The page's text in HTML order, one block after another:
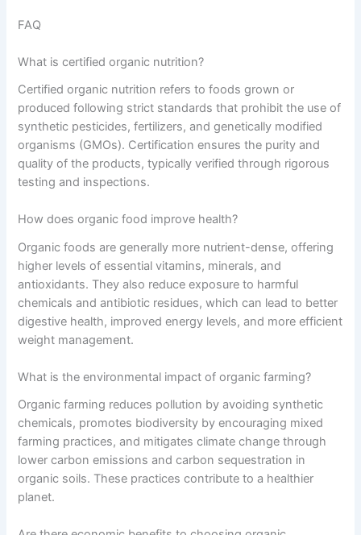
FAQ
What is certified organic nutrition?
Certified organic nutrition refers to foods grown or
produced following strict standards that prohibit the use of
synthetic pesticides, fertilizers, and genetically modified
organisms (GMOs). Certification ensures the purity and
quality of the products, typically verified through rigorous
testing and inspections.
How does organic food improve health?
Organic foods are generally more nutrient-dense, offering
higher levels of essential vitamins, minerals, and
antioxidants. They also reduce exposure to harmful
chemicals and antibiotic residues, which can lead to better
digestive health, improved energy levels, and more efficient
weight management.
What is the environmental impact of organic farming?
Organic farming reduces pollution by avoiding synthetic
chemicals, promotes biodiversity by encouraging mixed
farming practices, and mitigates climate change through
lower carbon emissions and carbon sequestration in
organic soils. These practices contribute to a healthier
planet.